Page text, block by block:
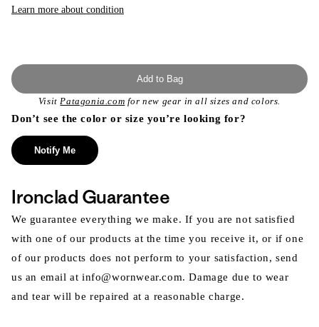
Learn more about condition
Add to Bag
VisitPatagonia.com for new gear in all sizes and colors.
Don’t see the color or size you’re looking for?
Notify Me
Ironclad Guarantee
We guarantee everything we make. If you are not satisfied
with one of our products at the time you receive it, or if one
of our products does not perform to your satisfaction, send
us an email at info@wornwear.com. Damage due to wear
and tear will be repaired at a reasonable charge.